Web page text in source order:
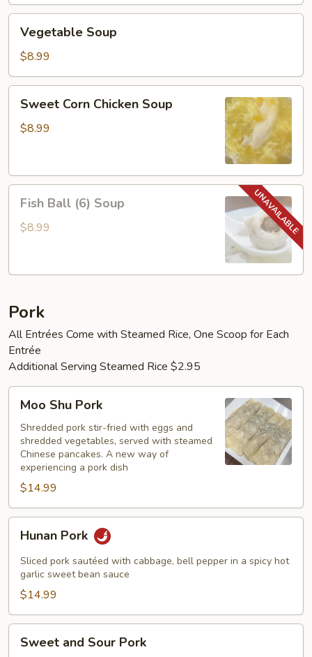
Soup
Vegetable Soup
$8.99
Corn
Chicken
Sweet Corn Chicken Soup
$8.99
Ball
(6)
Fish Ball (6) Soup
$8.99
Pork
All Entrées Come with Steamed Rice, One Scoop for Each
Entrée
Additional Serving Steamed Rice $2.95
Shu
Pork
Moo Shu Pork
Shredded pork stir-fried with eggs and
shredded vegetables, served with steamed
Chinese pancakes. A new way of
experiencing a pork dish
$14.99
Pork
Hunan Pork
Sliced pork sautéed with cabbage, bell pepper in a spicy hot
garlic sweet bean sauce
$14.99
andSweet and Sour Pork